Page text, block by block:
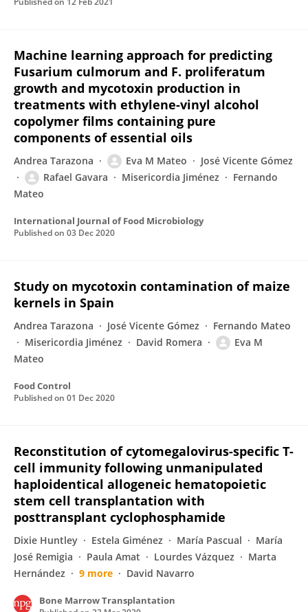
Machine learning approach for predicting
Fusarium culmorum and F. proliferatum
growth and mycotoxin production in
treatments with ethylene-vinyl alcohol
copolymer films containing pure
components of essential oils
Andrea Tarazona Eva M Mateo
José Vicente Gómez
Rafael Gavara
Misericordia Jiménez
Fernando
Mateo
International Journal of Food Microbiology
Published on 03 Dec 2020
Study on mycotoxin contamination of maize
kernels in Spain
Andrea Tarazona José Vicente Gómez
Fernando Mateo
Misericordia Jiménez
David Romera
Eva M
Mateo
Food Control
Published on 01 Dec 2020
Reconstitution of cytomegalovirus-specific T-
cell immunity following unmanipulated
haploidentical allogeneic hematopoietic
stem cell transplantation with
posttransplant cyclophosphamide
Dixie Huntley Estela Giménez María Pascual
María
José Remigia
Paula Amat Lourdes Vázquez
Marta
Hernández
9 more David Navarro
Bone Marrow Transplantation